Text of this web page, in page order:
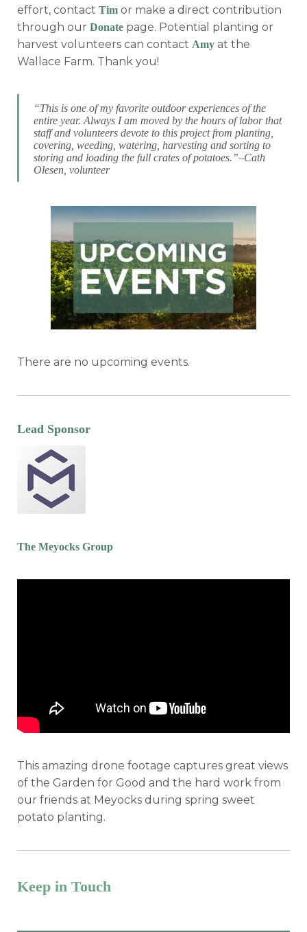
effort, contact Timor make a direct contribution
through our Donatepage. Potential planting or
harvest volunteers can contact Amyat the
Wallace Farm. Thank you!
“This is one of my favorite outdoor experiences of the
entire year. Always I am moved by the hours of labor that
staff and volunteers devote to this project from planting,
covering, weeding, watering, harvesting and sorting to
storing and loading the full crates of potatoes.”–Cath
Olesen, volunteer
There are no upcoming events.
Lead Sponsor
The Meyocks Group
This amazing drone footage captures great views
of the Garden for Good and the hard work from
our friends at Meyocks during spring sweet
potato planting.
Keep in Touch